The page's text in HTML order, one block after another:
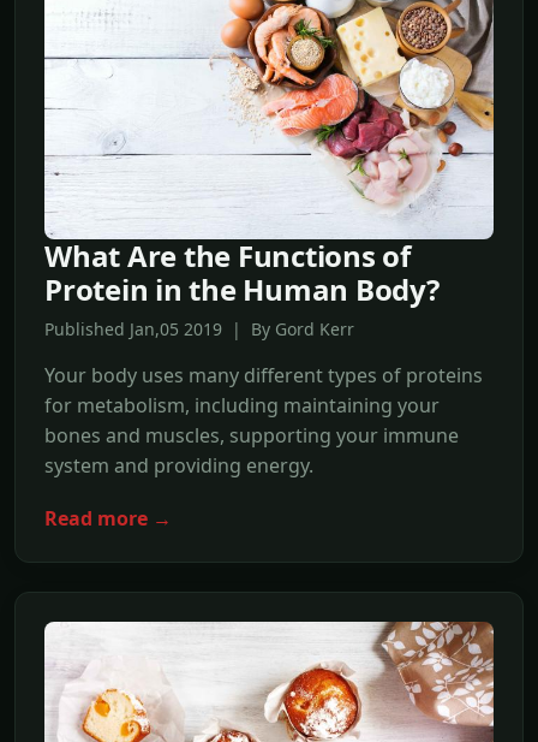
What Are the Functions of
Protein in the Human Body?
Published Jan,05 2019 | By Gord Kerr
Your body uses many different types of proteins
for metabolism, including maintaining your
bones and muscles, supporting your immune
system and providing energy.
Read more →